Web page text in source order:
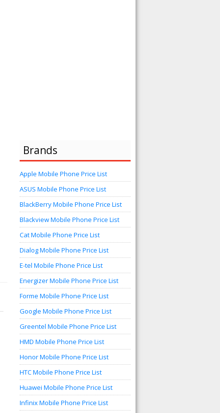
Brands
Apple Mobile Phone Price List
ASUS Mobile Phone Price List
BlackBerry Mobile Phone Price List
Blackview Mobile Phone Price List
Cat Mobile Phone Price List
Dialog Mobile Phone Price List
E-tel Mobile Phone Price List
Energizer Mobile Phone Price List
Forme Mobile Phone Price List
Google Mobile Phone Price List
Greentel Mobile Phone Price List
HMD Mobile Phone Price List
Honor Mobile Phone Price List
HTC Mobile Phone Price List
Huawei Mobile Phone Price List
Infinix Mobile Phone Price List